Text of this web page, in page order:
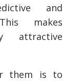
and
makes
attractive
them is to